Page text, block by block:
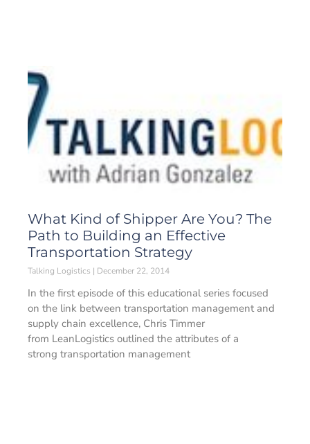
What Kind of Shipper Are You? The
Path to Building an Effective
Transportation Strategy
Talking Logistics December 22, 2014
In the first episode of this educational series focused
on the link between transportation management and
supply chain excellence, Chris Timmer
from LeanLogistics outlined the attributes of a
strong transportation management